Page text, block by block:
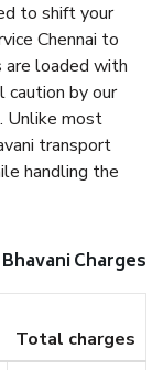
to shift your
Chennai to
are loaded with
by our
Unlike most
transport
handling the
Charges
Total charges